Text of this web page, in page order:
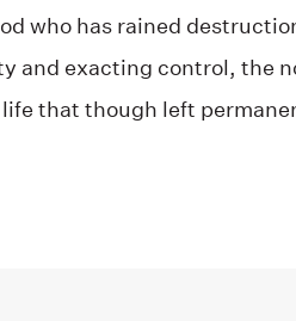
who has rained
and exacting control, the
that though left